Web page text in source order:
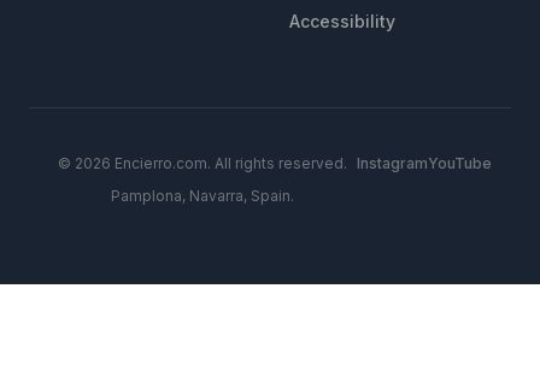
Accessibility
© 2026 Encierro.com. All rights reserved.
Pamplona, Navarra, Spain.
InstagramYouTube